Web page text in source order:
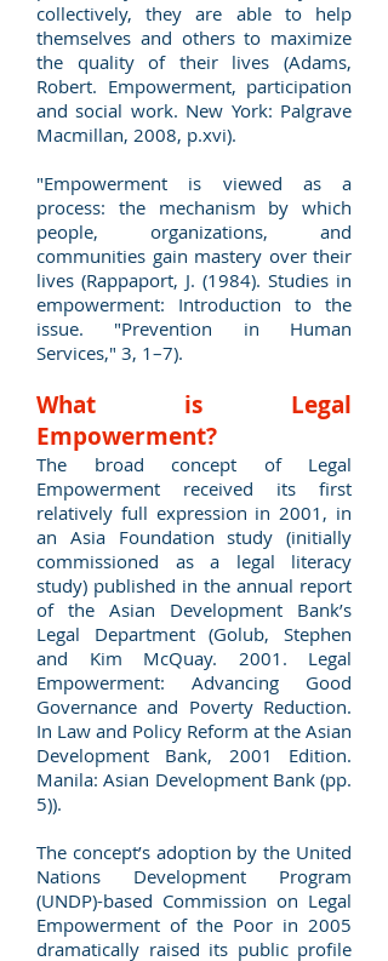
collectively, they are able to help
themselves and others to maximize
the quality of their lives (Adams,
Robert. Empowerment, participation
and social work. New York: Palgrave
Macmillan, 2008, p.xvi).
"Empowerment is viewed as a
process: the mechanism by which
people, organizations, and
communities gain mastery over their
lives (Rappaport, J. (1984). Studies in
empowerment: Introduction to the
issue. "Prevention in Human
Services," 3, 1–7).
What is Legal
Empowerment?
The broad concept of Legal
Empowerment received its first
relatively full expression in 2001, in
an Asia Foundation study (initially
commissioned as a legal literacy
study) published in the annual report
of the Asian Development Bank’s
Legal Department (Golub, Stephen
and Kim McQuay. 2001. Legal
Empowerment: Advancing Good
Governance and Poverty Reduction.
In Law and Policy Reform at the Asian
Development Bank, 2001 Edition.
Manila: Asian Development Bank (pp.
5)).
The concept’s adoption by the United
Nations Development Program
(UNDP)-based Commission on Legal
Empowerment of the Poor in 2005
dramatically raised its public profile